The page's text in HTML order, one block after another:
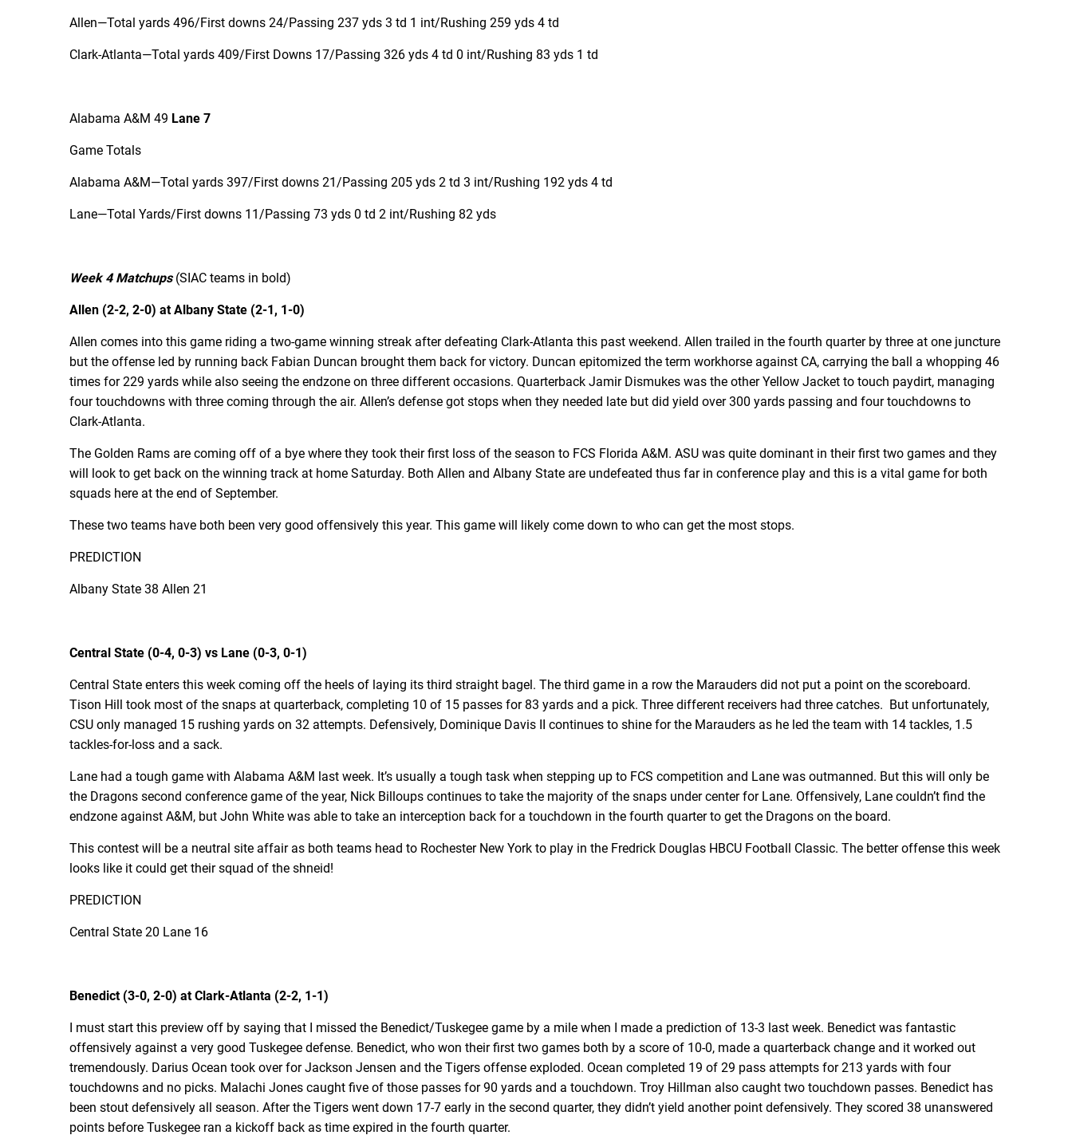
Allen—Total yards 496/First downs 24/Passing 237 yds 3 td 1 int/Rushing 259 yds 4 td
Clark-Atlanta—Total yards 409/First Downs 17/Passing 326 yds 4 td 0 int/Rushing 83 yds 1 td
Alabama A&M 49 Lane 7
Game Totals
Alabama A&M—Total yards 397/First downs 21/Passing 205 yds 2 td 3 int/Rushing 192 yds 4 td
Lane—Total Yards/First downs 11/Passing 73 yds 0 td 2 int/Rushing 82 yds
Week 4 Matchups(SIAC teams in bold)
Allen (2-2, 2-0) at Albany State (2-1, 1-0)
Allen comes into this game riding a two-game winning streak after defeating Clark-Atlanta this past weekend. Allen trailed in the fourth quarter by three at one juncture
but the offense led by running back Fabian Duncan brought them back for victory. Duncan epitomized the term workhorse against CA, carrying the ball a whopping 46
times for 229 yards while also seeing the endzone on three different occasions. Quarterback Jamir Dismukes was the other Yellow Jacket to touch paydirt, managing
four touchdowns with three coming through the air. Allen’s defense got stops when they needed late but did yield over 300 yards passing and four touchdowns to
Clark-Atlanta.
The Golden Rams are coming off of a bye where they took their first loss of the season to FCS Florida A&M. ASU was quite dominant in their first two games and they
will look to get back on the winning track at home Saturday. Both Allen and Albany State are undefeated thus far in conference play and this is a vital game for both
squads here at the end of September.
These two teams have both been very good offensively this year. This game will likely come down to who can get the most stops.
PREDICTION
Albany State 38 Allen 21
Central State (0-4, 0-3) vs Lane (0-3, 0-1)
Central State enters this week coming off the heels of laying its third straight bagel. The third game in a row the Marauders did not put a point on the scoreboard.
Tison Hill took most of the snaps at quarterback, completing 10 of 15 passes for 83 yards and a pick. Three different receivers had three catches. But unfortunately,
CSU only managed 15 rushing yards on 32 attempts. Defensively, Dominique Davis II continues to shine for the Marauders as he led the team with 14 tackles, 1.5
tackles-for-loss and a sack.
Lane had a tough game with Alabama A&M last week. It’s usually a tough task when stepping up to FCS competition and Lane was outmanned. But this will only be
the Dragons second conference game of the year, Nick Billoups continues to take the majority of the snaps under center for Lane. Offensively, Lane couldn’t find the
endzone against A&M, but John White was able to take an interception back for a touchdown in the fourth quarter to get the Dragons on the board.
This contest will be a neutral site affair as both teams head to Rochester New York to play in the Fredrick Douglas HBCU Football Classic. The better offense this week
looks like it could get their squad of the shneid!
PREDICTION
Central State 20 Lane 16
Benedict (3-0, 2-0) at Clark-Atlanta (2-2, 1-1)
I must start this preview off by saying that I missed the Benedict/Tuskegee game by a mile when I made a prediction of 13-3 last week. Benedict was fantastic
offensively against a very good Tuskegee defense. Benedict, who won their first two games both by a score of 10-0, made a quarterback change and it worked out
tremendously. Darius Ocean took over for Jackson Jensen and the Tigers offense exploded. Ocean completed 19 of 29 pass attempts for 213 yards with four
touchdowns and no picks. Malachi Jones caught five of those passes for 90 yards and a touchdown. Troy Hillman also caught two touchdown passes. Benedict has
been stout defensively all season. After the Tigers went down 17-7 early in the second quarter, they didn’t yield another point defensively. They scored 38 unanswered
points before Tuskegee ran a kickoff back as time expired in the fourth quarter.